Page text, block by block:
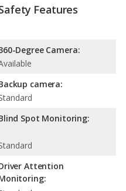
Features
Degree Camera:
camera:
Spot Monitoring:
Attention